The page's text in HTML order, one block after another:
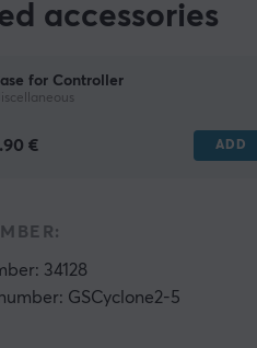
accessories
for Controller
€ ADD
34128
GSCyclone2-5